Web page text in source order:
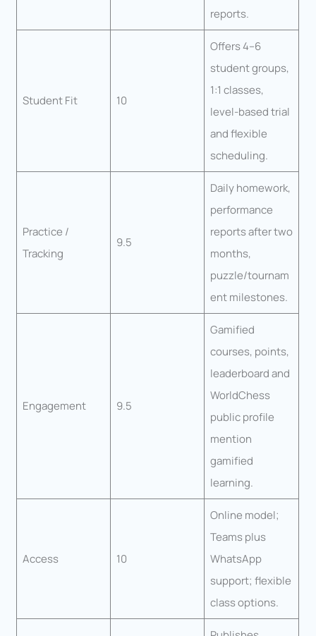
reports.
Student Fit 10
Offers 4–6
student groups,
1:1 classes,
level-based trial
and flexible
scheduling.
Practice /
Tracking
9.5
Daily homework,
performance
reports after two
months,
puzzle/tournam
ent milestones.
Engagement 9.5
Gamified
courses, points,
leaderboard and
WorldChess
public profile
mention
gamified
learning.
Access 10
Online model;
Teams plus
WhatsApp
support; flexible
class options.